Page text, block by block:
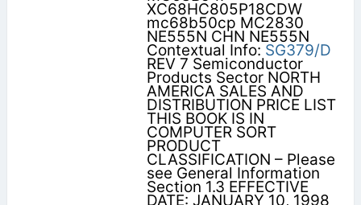
XC68HC805P18CDW
mc68b50cp MC2830
NE555N CHN NE555N
Contextual Info: SG379/D
REV 7 Semiconductor
Products Sector NORTH
AMERICA SALES AND
DISTRIBUTION PRICE LIST
THIS BOOK IS IN
COMPUTER SORT
PRODUCT
CLASSIFICATION – Please
see General Information
Section 1.3 EFFECTIVE
DATE: JANUARY 10, 1998